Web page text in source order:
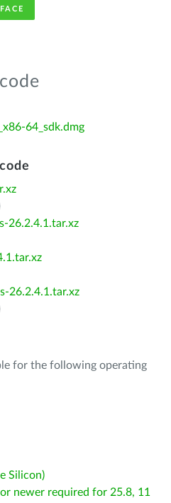
64_sdk.dmg
26.2.4.1.tar.xz
26.2.4.1.tar.xz
for the following operating
Silicon)
newer required for 25.8, 11